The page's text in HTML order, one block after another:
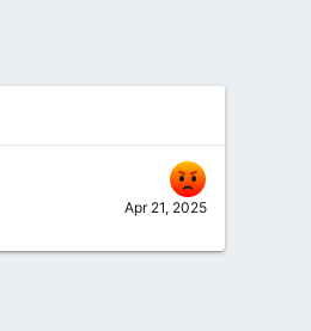
Apr 21, 2025